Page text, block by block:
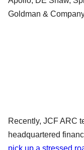
Goldman &
Recently, JCF ARC
headquartered
pick up a stressed